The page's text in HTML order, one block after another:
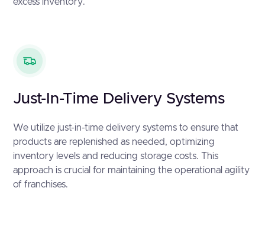
Just-In-Time Delivery Systems
We utilize just-in-time delivery systems to ensure that
products are replenished as needed, optimizing
inventory levels and reducing storage costs. This
approach is crucial for maintaining the operational agility
of franchises.